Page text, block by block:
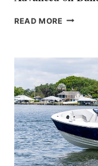
READ MORE
WORK
IS
FAR
ON
A
NEW
50-